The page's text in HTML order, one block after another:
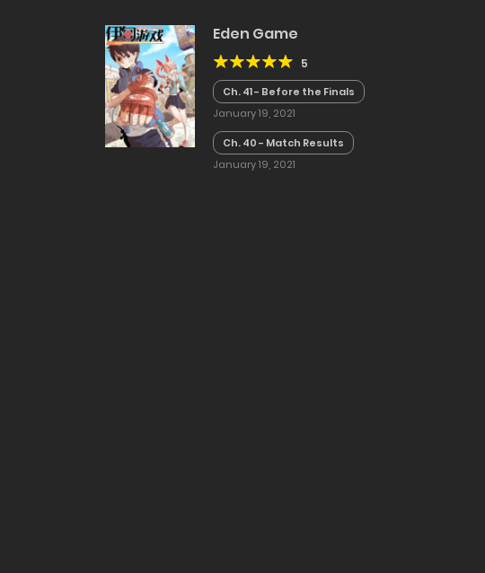
Eden Game
5
Ch. 41 - Before the Finals
January 19, 2021
Ch. 40 - Match Results
January 19, 2021